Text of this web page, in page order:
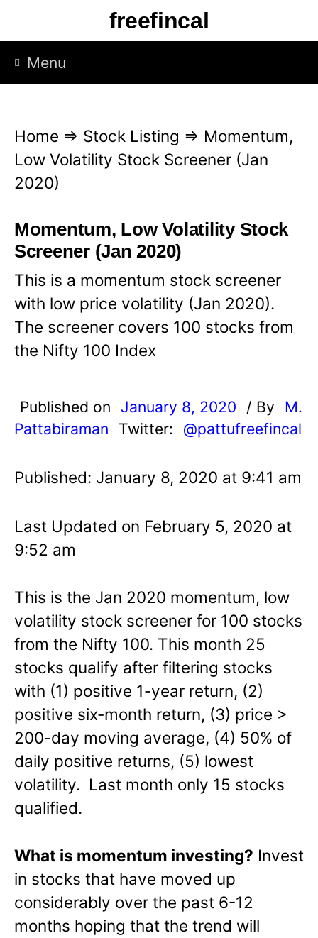
p
freefincal
Menu
Home ⇒ Stock Listing ⇒ Momentum,
Low Volatility Stock Screener (Jan
2020)
Momentum, Low Volatility Stock
Screener (Jan 2020)
This is a momentum stock screener
with low price volatility (Jan 2020).
The screener covers 100 stocks from
the Nifty 100 Index
Published on January 8, 2020 / By
M.
Pattabiraman
Twitter: @pattufreefincal
Published: January 8, 2020 at 9:41 am
Last Updated on February 5, 2020 at
9:52 am
This is the Jan 2020 momentum, low
volatility stock screener for 100 stocks
from the Nifty 100. This month 25
stocks qualify after filtering stocks
with (1) positive 1-year return, (2)
positive six-month return, (3) price >
200-day moving average, (4) 50% of
daily positive returns, (5) lowest
volatility. Last month only 15 stocks
qualified.
What is momentum investing? Invest
in stocks that have moved up
considerably over the past 6-12
months hoping that the trend will